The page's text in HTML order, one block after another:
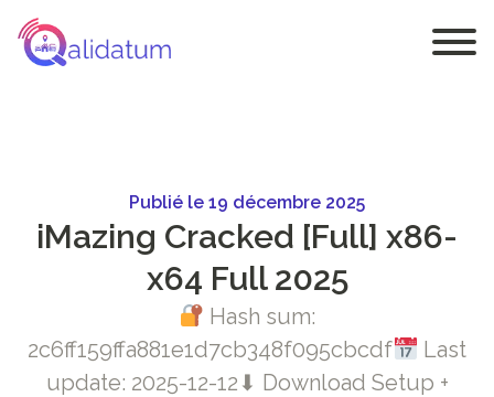
Publié le 19 décembre 2025
iMazing Cracked [Full] x86-
x64 Full 2025
Hash sum:
2c6ff159ffa881e1d7cb348f095cbcdf
Last
update: 2025-12-12⬇ Download Setup +